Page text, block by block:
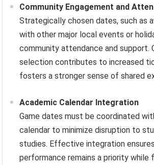
Community Engagement and
Strategically chosen dates, such as
with other major local events or
community attendance and support.
selection contributes to increased
fosters a stronger sense of shared
Academic Calendar Integration
Game dates must be coordinated
calendar to minimize disruption to
studies. Effective integration
performance remains a priority while